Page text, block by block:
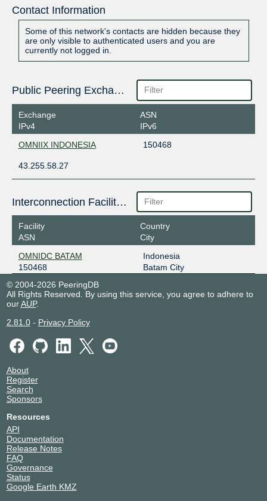
Contact Information
Some of this network's contacts are hidden because they
are only visible to authenticated users and you are
currently not logged in.
Public Peering Exchange Points
Exchange
IPv4
ASN
IPv6
OMNIIX INDONESIA
150468
43.255.58.27
Interconnection Facilities
Facility
ASN
Country
City
OMNIDC BATAM
150468
Indonesia
Batam City
© 2004-2026 PeeringDB
All Rights Reserved. By using this service, you agree to adhere to
ourAUP.
2.81.0- Privacy Policy
About
Register
Search
Sponsors
Resources
API
Documentation
Release Notes
FAQ
Governance
Status
Google Earth KMZ